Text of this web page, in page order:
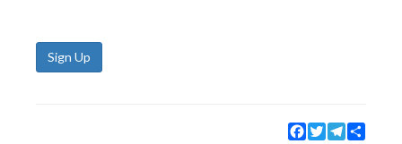
Sign Up
Facebook
TwitterTelegram